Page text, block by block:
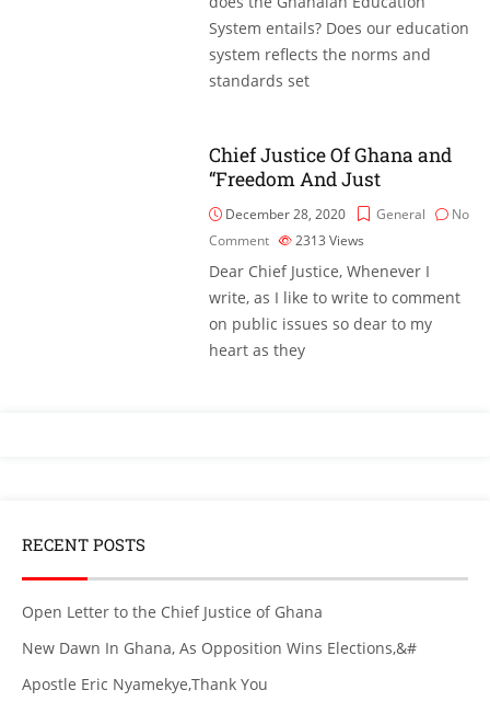
System entails? Does our education
system reflects the norms and
standards set
Chief Justice Of Ghana and
“Freedom And Just
December 28, 2020 General
No
Comment
2313Views
Dear Chief Justice, Whenever I
write, as I like to write to comment
on public issues so dear to my
heart as they
RECENT POSTS
Open Letter to the Chief Justice of Ghana
New Dawn In Ghana, As Opposition Wins Elections,&#
Apostle Eric Nyamekye,Thank You